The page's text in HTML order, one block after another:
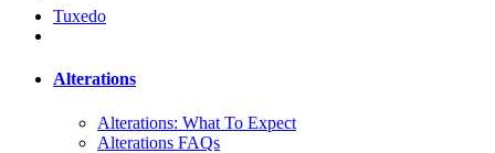
Tuxedo
Alterations
Alterations: What To Expect
Alterations FAQs